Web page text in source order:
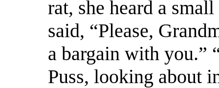
rat, she heard a
said, “Please,
a bargain with you.”
Puss, looking about